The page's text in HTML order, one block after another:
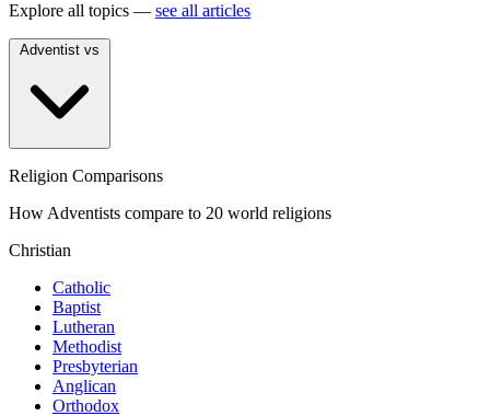
Explore all topics — see all articles
Religion Comparisons
How Adventists compare to 20 world religions
Christian
Catholic
Baptist
Lutheran
Methodist
Presbyterian
Anglican
Orthodox